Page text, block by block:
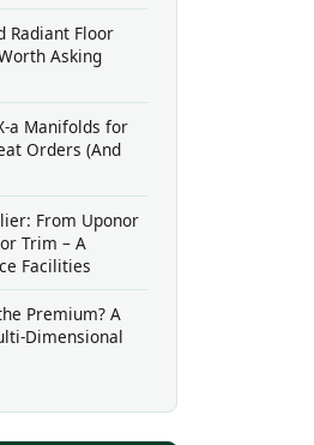
Radiant Floor
Asking
a Manifolds for
Orders (And
From Uponor
Trim – A
Facilities
Premium? A
Dimensional